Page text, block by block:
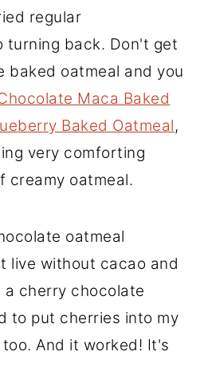
regular
turning back. Don't get
baked oatmeal and you
Maca Baked
Baked Oatmeal,
very comforting
creamy oatmeal.
oatmeal
live without cacao and
a cherry chocolate
to put cherries into my
And it worked! It's